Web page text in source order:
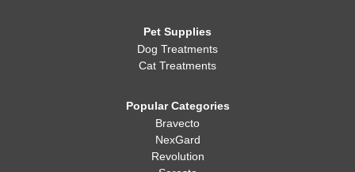
Pet Supplies
Dog Treatments
Cat Treatments
Popular Categories
Bravecto
NexGard
Revolution